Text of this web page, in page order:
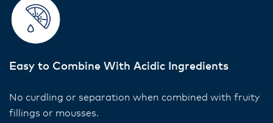
Easy to Combine With Acidic Ingredients
No curdling or separation when combined with fruity
fillings or mousses.